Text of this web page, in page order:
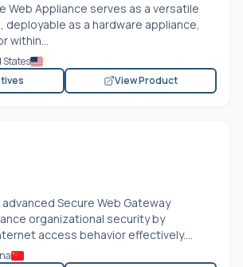
Web Appliance serves as a versatile
deployable as a hardware appliance,
within...
States
View Product
advanced Secure Web Gateway
organizational security by
access behavior effectively....